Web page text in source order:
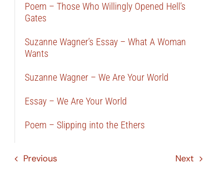
Poem – Those Who Willingly Opened Hell’s
Gates
Suzanne Wagner’s Essay – What A Woman
Wants
Suzanne Wagner – We Are Your World
Essay – We Are Your World
Poem – Slipping into the Ethers
Previous Next